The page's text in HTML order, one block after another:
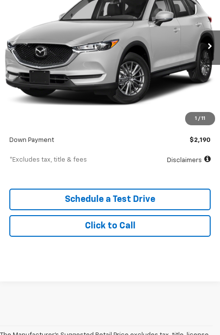
1 / 11
In-Stock 42,921 mi Ext. Int.
/month
7.9% 72
months
Less
MSRP
$398
$21,900
Down Payment $2,190
*Excludes tax, title & fees Disclaimers
Schedule a Test Drive
Click to Call